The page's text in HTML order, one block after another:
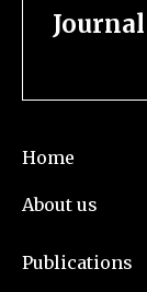
Home
About us
Publications